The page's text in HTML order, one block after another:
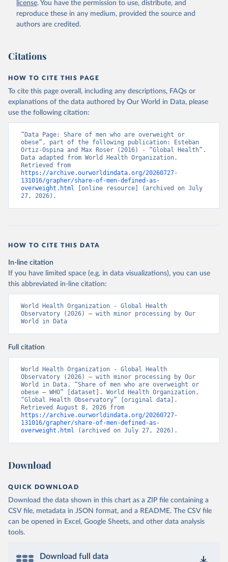
license. You have the permission to use, distribute, and
reproduce these in any medium, provided the source and
authors are credited.
Citations
HOW TO CITE THIS PAGE
To cite this page overall, including any descriptions, FAQs or
explanations of the data authored by Our World in Data, please
use the following citation:
“Data Page: Share of men who are overweight or
obese”, part of the following publication: Esteban
Ortiz-Ospina and Max Roser (2016) - “Global Health”.
Data adapted from World Health Organization.
https://archive.ourworldindata.org/20260727-
131016/grapher/share-of-men-defined-as-
overweight.html [online resource] (archived on July
27, 2026).
HOW TO CITE THIS DATA
In-line citation
If you have limited space (e.g. in data visualizations), you can use
this abbreviated in-line citation:
World Health Organization - Global Health
Observatory (2026) – with minor processing by Our
World in Data
Full citation
World Health Organization - Global Health
Observatory (2026) – with minor processing by Our
World in Data. “Share of men who are overweight or
obese – WHO” [dataset]. World Health Organization,
“Global Health Observatory” [original data].
https://archive.ourworldindata.org/20260727-
131016/grapher/share-of-men-defined-as-
overweight.html (archived on July 27, 2026).
Download
QUICK DOWNLOAD
Download the data shown in this chart as a ZIP file containing a
CSV file, metadata in JSON format, and a README. The CSV file
can be opened in Excel, Google Sheets, and other data analysis
tools.
Download full data